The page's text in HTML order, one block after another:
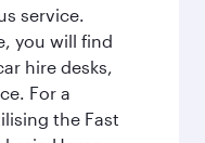
service.
you will find
hire desks,
For a
the Fast